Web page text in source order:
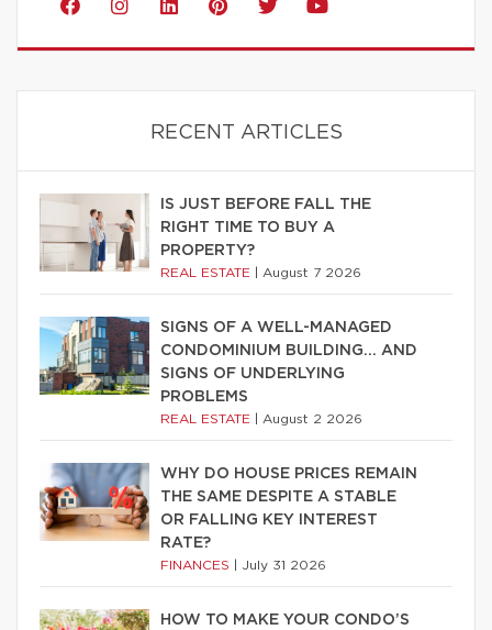
RECENT ARTICLES
IS JUST BEFORE FALL THE
RIGHT TIME TO BUY A
PROPERTY?
REAL ESTATE August 7 2026
SIGNS OF A WELL-MANAGED
CONDOMINIUM BUILDING… AND
SIGNS OF UNDERLYING
PROBLEMS
REAL ESTATE August 2 2026
WHY DO HOUSE PRICES REMAIN
THE SAME DESPITE A STABLE
OR FALLING KEY INTEREST
RATE?
FINANCES July 31 2026
HOW TO MAKE YOUR CONDO’S